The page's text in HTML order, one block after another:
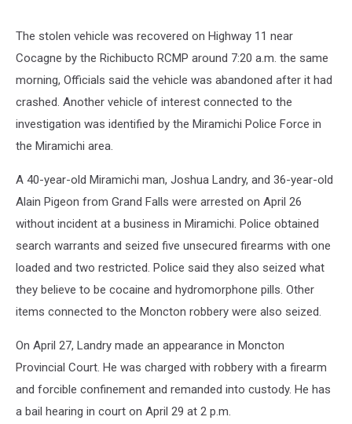
The stolen vehicle was recovered on Highway 11 near
Cocagne by the Richibucto RCMP around 7:20 a.m. the same
morning, Officials said the vehicle was abandoned after it had
crashed. Another vehicle of interest connected to the
investigation was identified by the Miramichi Police Force in
the Miramichi area.
A 40-year-old Miramichi man, Joshua Landry, and 36-year-old
Alain Pigeon from Grand Falls were arrested on April 26
without incident at a business in Miramichi. Police obtained
search warrants and seized five unsecured firearms with one
loaded and two restricted. Police said they also seized what
they believe to be cocaine and hydromorphone pills. Other
items connected to the Moncton robbery were also seized.
On April 27, Landry made an appearance in Moncton
Provincial Court. He was charged with robbery with a firearm
and forcible confinement and remanded into custody. He has
a bail hearing in court on April 29 at 2 p.m.